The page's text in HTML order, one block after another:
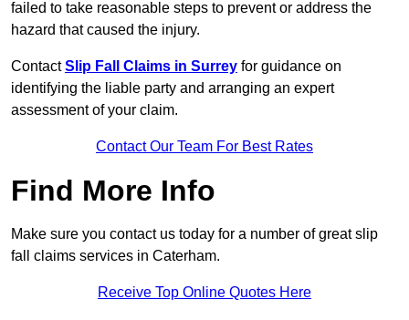
failed to take reasonable steps to prevent or address the
hazard that caused the injury.
ContactSlip Fall Claims in Surrey for guidance on
identifying the liable party and arranging an expert
assessment of your claim.
Contact Our Team For Best Rates
Find More Info
Make sure you contact us today for a number of great slip
fall claims services in Caterham.
Receive Top Online Quotes Here